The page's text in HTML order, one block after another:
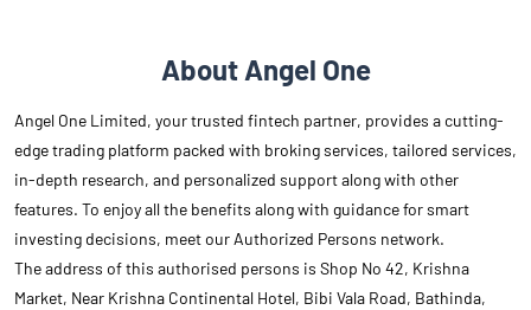
About Angel One
Angel One Limited, your trusted fintech partner, provides a cutting-
edge trading platform packed with broking services, tailored services,
in-depth research, and personalized support along with other
features. To enjoy all the benefits along with guidance for smart
investing decisions, meet our Authorized Persons network.
The address of this authorised persons is Shop No 42, Krishna
Market, Near Krishna Continental Hotel, Bibi Vala Road, Bathinda,